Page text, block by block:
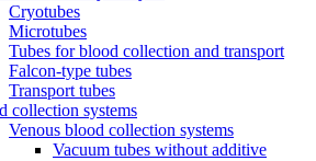
Cryotubes
Microtubes
Tubes for blood collection and transport
Falcon-type tubes
Transport tubes
collection systems
Venous blood collection systems
Vacuum tubes without additive